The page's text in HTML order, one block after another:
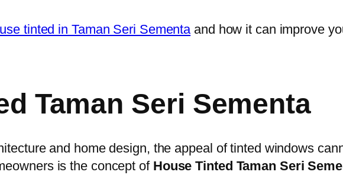
tinted in Taman Seri Sementaand how it can improve
Taman Seri Sementa
and home design, the appeal of tinted windows
is the concept of House Tinted Taman Seri